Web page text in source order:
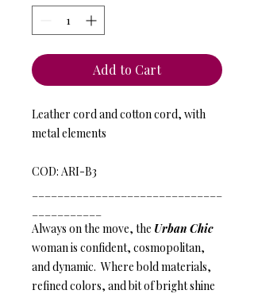
Add to Cart
Leather cord and cotton cord, with
metal elements
COD: ARI-B3
Always on the move, the Urban Chic
woman is confident, cosmopolitan,
and dynamic. Where bold materials,
refined colors, and bit of bright shine